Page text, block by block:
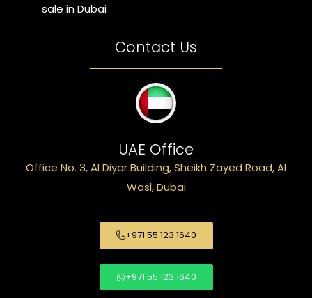
sale in Dubai
Contact Us
UAE Office
Office No. 3, Al Diyar Building, Sheikh Zayed Road, Al
Wasl, Dubai
+971 55 123 1640
+971 55 123 1640